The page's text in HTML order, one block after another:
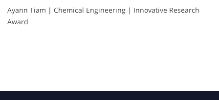
Ayann Tiam | Chemical Engineering | Innovative Research
Award